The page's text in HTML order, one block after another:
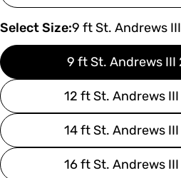
Select Size:9 ft St. Andrews
9 ft St. Andrews III
12 ft St. Andrews
14 ft St. Andrews
16 ft St. Andrews